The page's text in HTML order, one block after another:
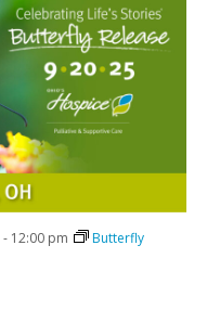
- 12:00 pm
Butterfly